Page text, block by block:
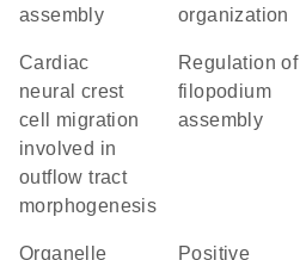
assembly organization
cardiac
neural crest
cell migration
involved in
outflow tract
morphogenesis
regulation of
filopodium
assembly
organelle
positive